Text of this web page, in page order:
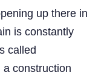
up there in
is constantly
called
a construction